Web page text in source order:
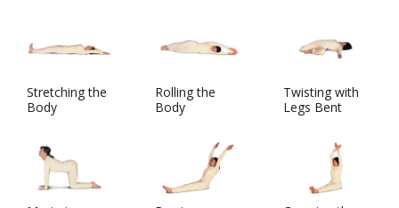
Stretching the
Body
Rolling the
Body
Twisting with
Legs Bent